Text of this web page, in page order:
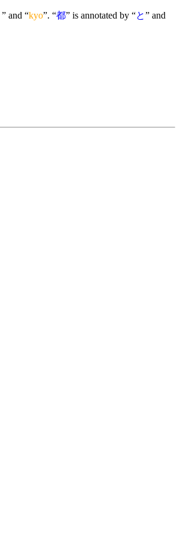
” and “kyo”. “都” is annotated by “と” and